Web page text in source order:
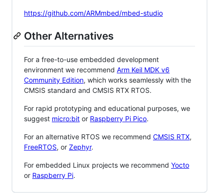
https://github.com/ARMmbed/mbed-studio
Other Alternatives
For a free-to-use embedded development
environment we recommend Arm Keil MDK v6
Community Edition, which works seamlessly with the
CMSIS standard and CMSIS RTX RTOS.
For rapid prototyping and educational purposes, we
suggest micro:bit or Raspberry Pi Pico.
For an alternative RTOS we recommend CMSIS RTX,
FreeRTOS, or Zephyr.
For embedded Linux projects we recommend Yocto
or Raspberry Pi.